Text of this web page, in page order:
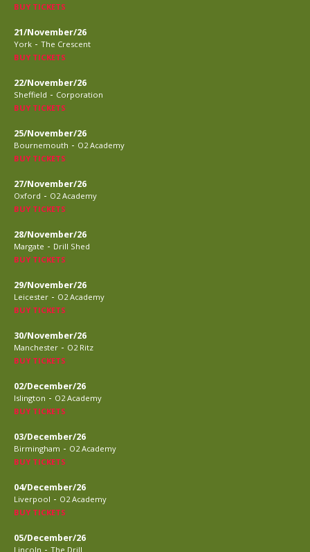
BUY TICKETS
21/November/26
York - The Crescent
BUY TICKETS
22/November/26
Sheffield - Corporation
BUY TICKETS
25/November/26
Bournemouth - O2 Academy
BUY TICKETS
27/November/26
Oxford - O2 Academy
BUY TICKETS
28/November/26
Margate - Drill Shed
BUY TICKETS
29/November/26
Leicester - O2 Academy
BUY TICKETS
30/November/26
Manchester - O2 Ritz
BUY TICKETS
02/December/26
Islington - O2 Academy
BUY TICKETS
03/December/26
Birmingham - O2 Academy
BUY TICKETS
04/December/26
Liverpool - O2 Academy
BUY TICKETS
05/December/26
Lincoln - The Drill